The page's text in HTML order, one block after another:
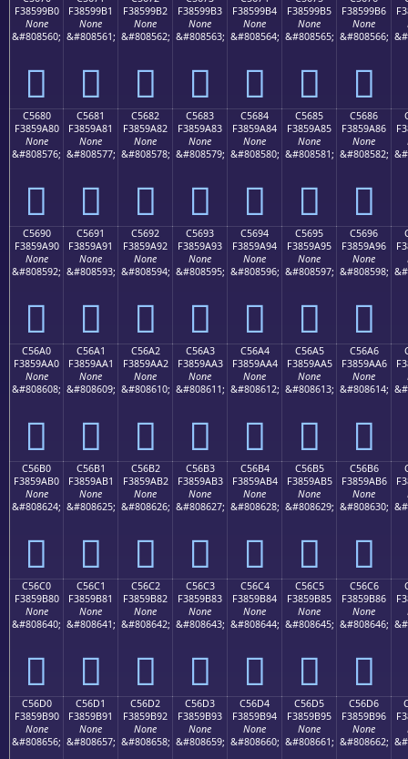
F38599B0
None
&#808560;
󅙰
F38599B1
None
&#808561;
󅙱
F38599B2
None
&#808562;
󅙲
F38599B3
None
&#808563;
󅙳
F38599B4
None
&#808564;
󅙴
F38599B5
None
&#808565;
󅙵
F38599B6
None
&#808566;
󅙶
C5680
F3859A80
None
&#808576;
󅚀
C5681
F3859A81
None
&#808577;
󅚁
C5682
F3859A82
None
&#808578;
󅚂
C5683
F3859A83
None
&#808579;
󅚃
C5684
F3859A84
None
&#808580;
󅚄
C5685
F3859A85
None
&#808581;
󅚅
C5686
F3859A86
None
&#808582;
󅚆
C5690
F3859A90
None
&#808592;
󅚐
C5691
F3859A91
None
&#808593;
󅚑
C5692
F3859A92
None
&#808594;
󅚒
C5693
F3859A93
None
&#808595;
󅚓
C5694
F3859A94
None
&#808596;
󅚔
C5695
F3859A95
None
&#808597;
󅚕
C5696
F3859A96
None
&#808598;
󅚖
C56A0
F3859AA0
None
&#808608;
󅚠
C56A1
F3859AA1
None
&#808609;
󅚡
C56A2
F3859AA2
None
&#808610;
󅚢
C56A3
F3859AA3
None
&#808611;
󅚣
C56A4
F3859AA4
None
&#808612;
󅚤
C56A5
F3859AA5
None
&#808613;
󅚥
C56A6
F3859AA6
None
&#808614;
󅚦
C56B0
F3859AB0
None
&#808624;
󅚰
C56B1
F3859AB1
None
&#808625;
󅚱
C56B2
F3859AB2
None
&#808626;
󅚲
C56B3
F3859AB3
None
&#808627;
󅚳
C56B4
F3859AB4
None
&#808628;
󅚴
C56B5
F3859AB5
None
&#808629;
󅚵
C56B6
F3859AB6
None
&#808630;
󅚶
C56C0
F3859B80
None
&#808640;
󅛀
C56C1
F3859B81
None
&#808641;
󅛁
C56C2
F3859B82
None
&#808642;
󅛂
C56C3
F3859B83
None
&#808643;
󅛃
C56C4
F3859B84
None
&#808644;
󅛄
C56C5
F3859B85
None
&#808645;
󅛅
C56C6
F3859B86
None
&#808646;
󅛆
C56D0
F3859B90
None
&#808656;
C56D1
F3859B91
None
&#808657;
C56D2
F3859B92
None
&#808658;
C56D3
F3859B93
None
&#808659;
C56D4
F3859B94
None
&#808660;
C56D5
F3859B95
None
&#808661;
C56D6
F3859B96
None
&#808662;